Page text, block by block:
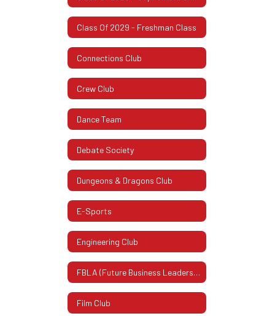
Class Of 2029 - Freshman Class
Connections Club
Crew Club
Dance Team
Debate Society
Dungeons & Dragons Club
E-Sports
Engineering Club
FBLA (Future Business Leaders Of America)
Film Club